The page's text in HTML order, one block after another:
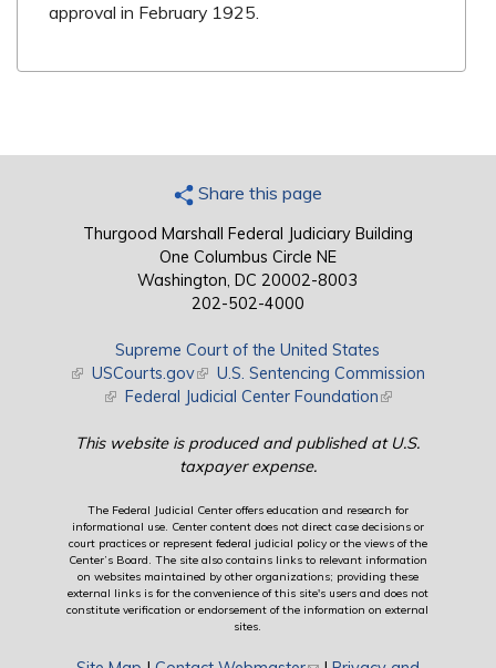
approval in February 1925.
Share this page
Thurgood Marshall Federal Judiciary Building
One Columbus Circle NE
Washington, DC 20002-8003
202-502-4000
Supreme Court of the United States
(link is external)
USCourts.gov(link is external)
U.S. Sentencing Commission
(link is external)
Federal Judicial Center Foundation(link is external)
This website is produced and published at U.S.
taxpayer expense.
The Federal Judicial Center offers education and research for
informational use. Center content does not direct case decisions or
court practices or represent federal judicial policy or the views of the
Center’s Board. The site also contains links to relevant information
on websites maintained by other organizations; providing these
external links is for the convenience of this site's users and does not
constitute verification or endorsement of the information on external
sites.